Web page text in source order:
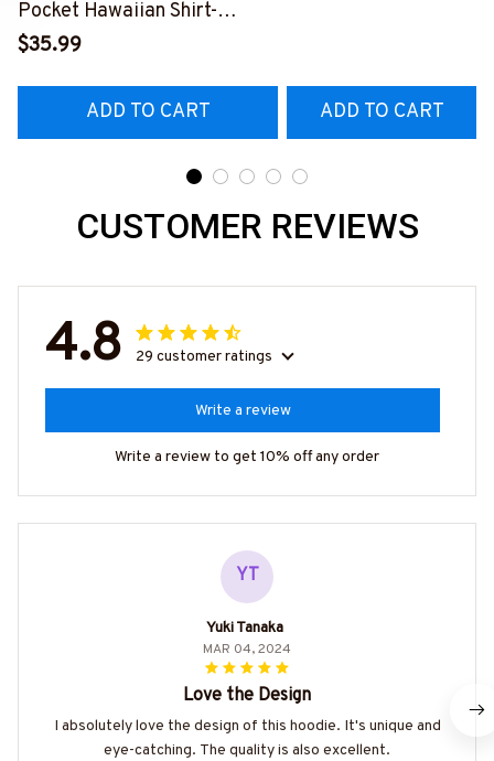
Pocket Hawaiian Shirt-
##M191125WAYHA8BFIREZ7
$35.99
ADD TO CART ADD TO CART
CUSTOMER REVIEWS
4.8 29 customer ratings
Write a review
Write a review to get 10% off any order
YT
Yuki Tanaka
MAR 04, 2024
Love the Design
I absolutely love the design of this hoodie. It's unique and
eye-catching. The quality is also excellent.